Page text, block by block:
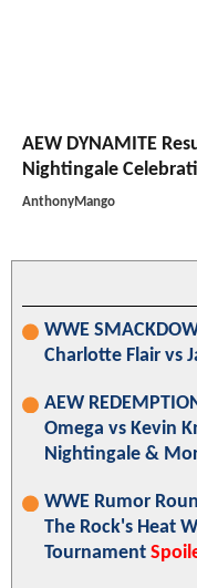
AEW DYNAMITE
Nightingale
AnthonyMango
WWE
Charlotte Flair vs
AEW
Omega vs Kevin
Nightingale &
WWE Rumor
The Rock's Heat
Tournament